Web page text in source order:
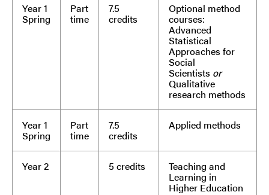
Year 1
Spring
Part
time
7.5
credits
Optional method
courses:
Advanced
Statistical
Approaches for
Social
Scientists or
Qualitative
research methods
Year 1
Spring
Part
time
7.5
credits
Applied methods
Year 2 5 credits Teaching and
Learning in
Higher Education